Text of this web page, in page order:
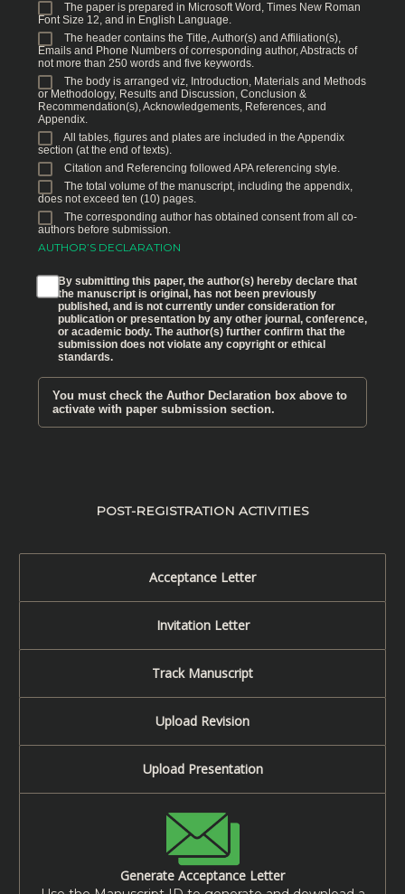
The paper is prepared in Microsoft Word, Times New Roman
Font Size 12, and in English Language.
The header contains the Title, Author(s) and Affiliation(s),
Emails and Phone Numbers of corresponding author, Abstracts of
not more than 250 words and five keywords.
The body is arranged viz, Introduction, Materials and Methods
or Methodology, Results and Discussion, Conclusion &
Recommendation(s), Acknowledgements, References, and
Appendix.
All tables, figures and plates are included in the Appendix
section (at the end of texts).
Citation and Referencing followed APA referencing style.
The total volume of the manuscript, including the appendix,
does not exceed ten (10) pages.
The corresponding author has obtained consent from all co-
authors before submission.
AUTHOR’S DECLARATION
By submitting this paper, the author(s) hereby declare that
the manuscript is original, has not been previously
published, and is not currently under consideration for
publication or presentation by any other journal, conference,
or academic body. The author(s) further confirm that the
submission does not violate any copyright or ethical
standards.
You must check the Author Declaration box above to
activate with paper submission section.
POST-REGISTRATION ACTIVITIES
Acceptance Letter
Invitation Letter
Track Manuscript
Upload Revision
Upload Presentation
Generate Acceptance Letter